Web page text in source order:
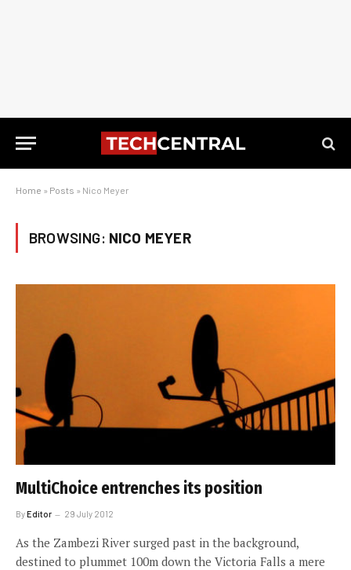
Home » Posts » Nico Meyer
BROWSING: NICO MEYER
MultiChoice entrenches its position
ByEditor 29 July 2012
As the Zambezi River surged past in the background,
destined to plummet 100m down the Victoria Falls a mere